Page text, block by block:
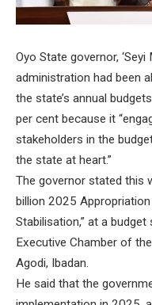
Oyo State governor,
administration had been
the state’s annual
per cent because it
stakeholders in the
the state at heart.”
The governor stated this
billion 2025
Stabilisation,” at a
Executive Chamber of
Agodi, Ibadan.
He said that the